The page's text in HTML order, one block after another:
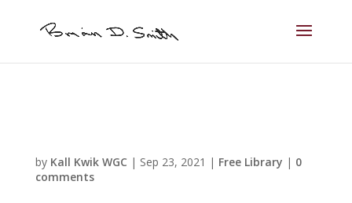
by Kall Kwik WGC | Sep 23, 2021 | Free Library | 0
comments